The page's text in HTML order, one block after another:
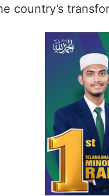
country’s